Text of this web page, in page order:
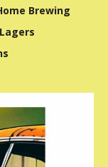
Brewing
Lagers